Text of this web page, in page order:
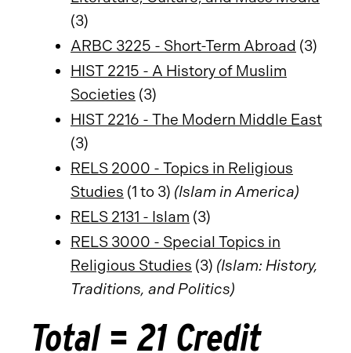
(3)
ARBC 3225 - Short-Term Abroad (3)
HIST 2215 - A History of Muslim
Societies (3)
HIST 2216 - The Modern Middle East
(3)
RELS 2000 - Topics in Religious
Studies (1 to 3) (Islam in America)
RELS 2131 - Islam (3)
RELS 3000 - Special Topics in
Religious Studies (3) (Islam: History,
Traditions, and Politics)
Total = 21 Credit